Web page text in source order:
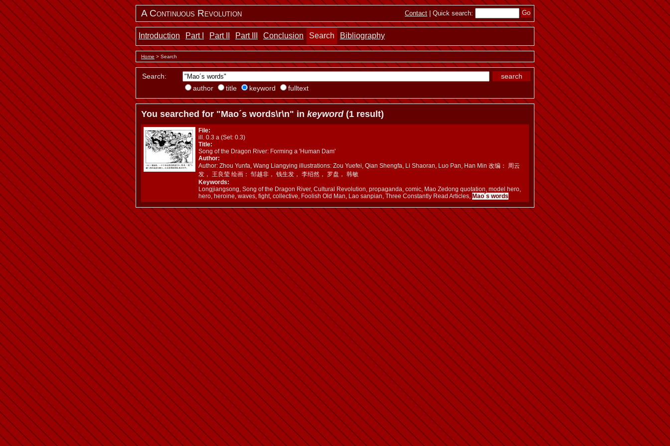
A Continuous Revolution Contact | Quick search:
Introduction Part I Part II Part III Conclusion Search Bibliography
Home > Search
Search:
author
title keyword fulltext
You searched for "Mao´s words\r\n" in keyword(1 result)
File:
ill. 0.3 a (Set: 0.3)
Title:
Song of the Dragon River: Forming a 'Human Dam'
Author:
Author: Zhou Yunfa, Wang Liangying illustrations: Zou Yuefei, Qian Shengfa, Li Shaoran, Luo Pan, Han Min 改编： 周云
发， 王良莹 绘画： 邹越非， 钱生发， 李绍然， 罗盘， 韩敏
Keywords:
Longjiangsong, Song of the Dragon River, Cultural Revolution, propaganda, comic, Mao Zedong quotation, model hero,
hero, heroine, waves, fight, collective, Foolish Old Man, Lao sanpian, Three Constantly Read Articles, Mao´s words